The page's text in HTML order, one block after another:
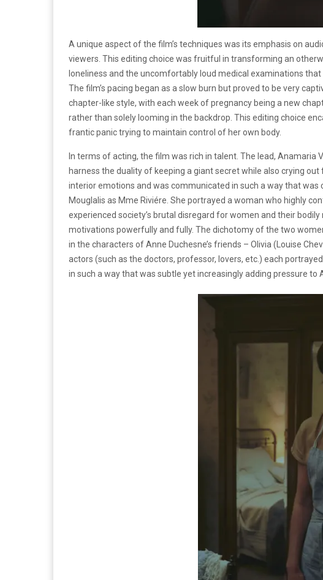
A unique aspect of the film’s techniques was its emphasis on
viewers. This editing choice was fruitful in transforming an
loneliness and the uncomfortably loud medical examinations that
The film’s pacing began as a slow burn but proved to be very
chapter-like style, with each week of pregnancy being a new
rather than solely looming in the backdrop. This editing choice
frantic panic trying to maintain control of her own body.
In terms of acting, the film was rich in talent. The lead,
harness the duality of keeping a giant secret while also crying
interior emotions and was communicated in such a way that
Mouglalis as Mme Riviére. She portrayed a woman who highly
experienced society’s brutal disregard for women and their
motivations powerfully and fully. The dichotomy of the two
in the characters of Anne Duchesne’s friends – Olivia (Louise
actors (such as the doctors, professor, lovers, etc.) each
in such a way that was subtle yet increasingly adding pressure